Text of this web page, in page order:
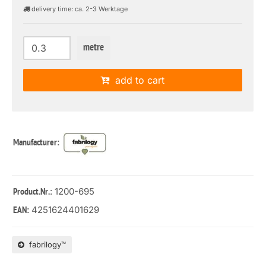
delivery time: ca. 2-3 Werktage
metre
add to cart
Manufacturer:
Product.Nr.: 1200-695
EAN: 4251624401629
fabrilogy™